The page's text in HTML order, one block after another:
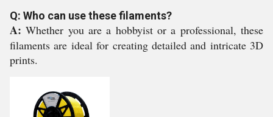
Q: Who can use these filaments?
A:Whether you are a hobbyist or a professional, these
filaments are ideal for creating detailed and intricate 3D
prints.